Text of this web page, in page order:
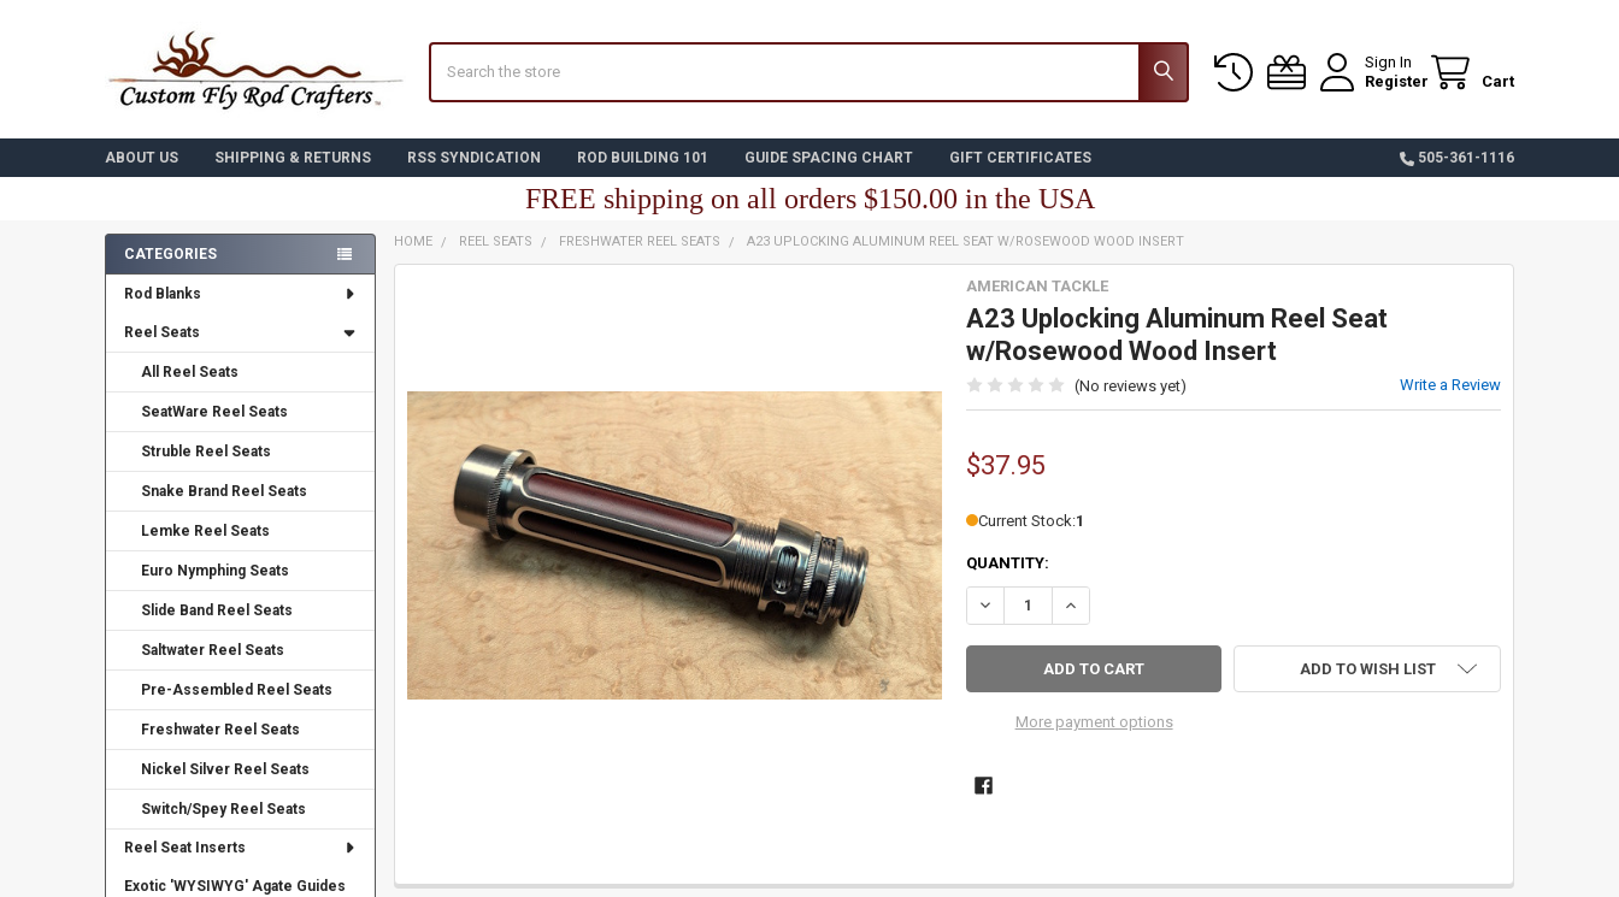
Sign In
Register
Cart
ABOUT US SHIPPING & RETURNS RSS SYNDICATION ROD BUILDING 101 GUIDE SPACING CHART GIFT CERTIFICATES 505-361-1116
FREE shipping on all orders $150.00 in the USA
Sidebar
CATEGORIES
Rod Blanks
Reel Seats
All Reel Seats
SeatWare Reel Seats
Struble Reel Seats
Snake Brand Reel Seats
Lemke Reel Seats
Euro Nymphing Seats
Slide Band Reel Seats
Saltwater Reel Seats
Pre-Assembled Reel Seats
Freshwater Reel Seats
Nickel Silver Reel Seats
Switch/Spey Reel Seats
Reel Seat Inserts
Exotic 'WYSIWYG' Agate Guides
HOME REEL SEATS FRESHWATER REEL SEATS A23 UPLOCKING ALUMINUM REEL SEAT W/ROSEWOOD WOOD INSERT
AMERICAN TACKLE
A23 Uplocking Aluminum Reel Seat
w/Rosewood Wood Insert
(No reviews yet) Write a Review
$37.95
Current Stock:1
QUANTITY:
DECREASE QUANTITY OF A23 UPLOCKING ALUMINUM REEL SEAT W/ROSEWOOD WOOD
INCREASE QUANTITY OF A23 UPLOCKING ALUMINUM REEL SEAT W/
More payment options
ADD TO WISH LIST
ALL
SELECTED
TO CART